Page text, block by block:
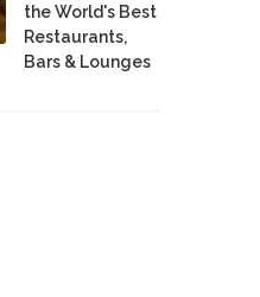
the World's Best
Restaurants,
Bars & Lounges